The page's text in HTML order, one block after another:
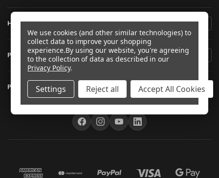
HELP & SUPPORT
PRODUCT INFORMATION
PRO-BOLT EU +
We use cookies (and other similar technologies) to
collect data to improve your shopping
experience.By using our website, you're agreeing
to the collection of data as described in our
Privacy Policy.
Settings Reject all Accept All Cookies